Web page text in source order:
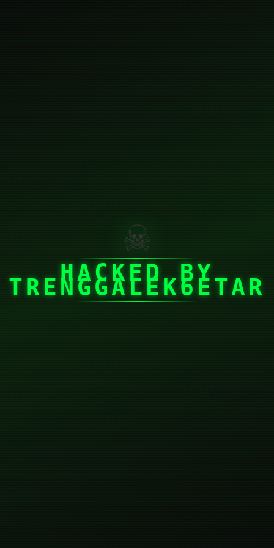
☠
HACKED BY
TRENGGALEK6ETAR